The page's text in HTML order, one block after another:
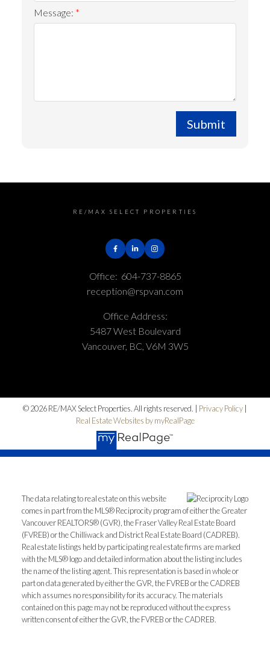
Message:
Submit
RE/MAX SELECT PROPERTIES
Office: 604-737-8865
reception@rspvan.com
Office Address:
5487 West Boulevard
Vancouver, BC, V6M 3W5
© 2026 RE/MAX Select Properties. All rights reserved. | Privacy Policy
Real Estate Websites by myRealPage
The data relating to real estate on this website
comes in part from the MLS® Reciprocity program of either the Greater
Vancouver REALTORS® (GVR), the Fraser Valley Real Estate Board
(FVREB) or the Chilliwack and District Real Estate Board (CADREB).
Real estate listings held by participating real estate firms are marked
with the MLS® logo and detailed information about the listing includes
the name of the listing agent. This representation is based in whole or
part on data generated by either the GVR, the FVREB or the CADREB
which assumes no responsibility for its accuracy. The materials
contained on this page may not be reproduced without the express
written consent of either the GVR, the FVREB or the CADREB.